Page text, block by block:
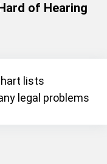
of Hearing
lists
legal problems